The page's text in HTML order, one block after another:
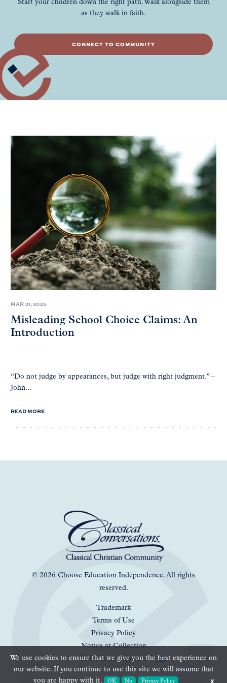
Start your children down the right path. Walk alongside them
as they walk in faith.
CONNECT TO COMMUNITY
MAR 31, 2025
Misleading School Choice Claims: An
Introduction
“Do not judge by appearances, but judge with right judgment.” –
John...
READ MORE
© 2026 Choose Education Independence. All rights
reserved.
Trademark
Terms of Use
Privacy Policy
Notice at Collection
Your Privacy Choices
We use cookies to ensure that we give you the best experience on
our website. If you continue to use this site we will assume that
you are happy with it.
OK No Privacy Policy